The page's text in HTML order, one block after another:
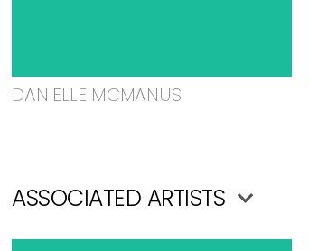
DANIELLE MCMANUS
ASSOCIATED ARTISTS